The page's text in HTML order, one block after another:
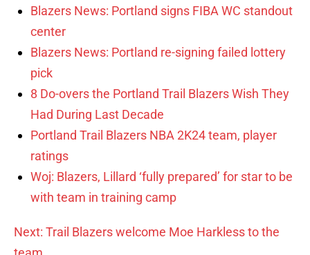
Blazers News: Portland signs FIBA WC standout
center
Blazers News: Portland re-signing failed lottery
pick
8 Do-overs the Portland Trail Blazers Wish They
Had During Last Decade
Portland Trail Blazers NBA 2K24 team, player
ratings
Woj: Blazers, Lillard ‘fully prepared’ for star to be
with team in training camp
Next: Trail Blazers welcome Moe Harkless to the